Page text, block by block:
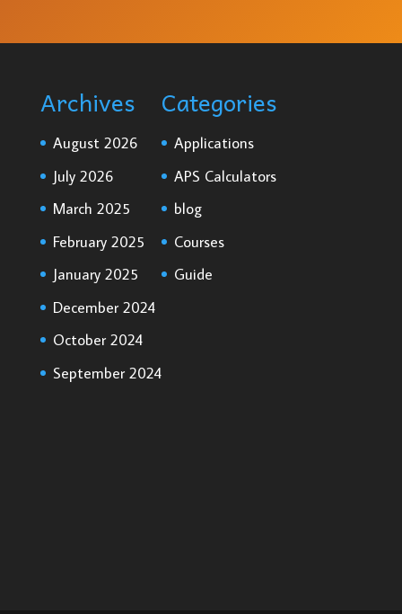
Archives
August 2026
July 2026
March 2025
February 2025
January 2025
December 2024
October 2024
September 2024
Categories
Applications
APS Calculators
blog
Courses
Guide